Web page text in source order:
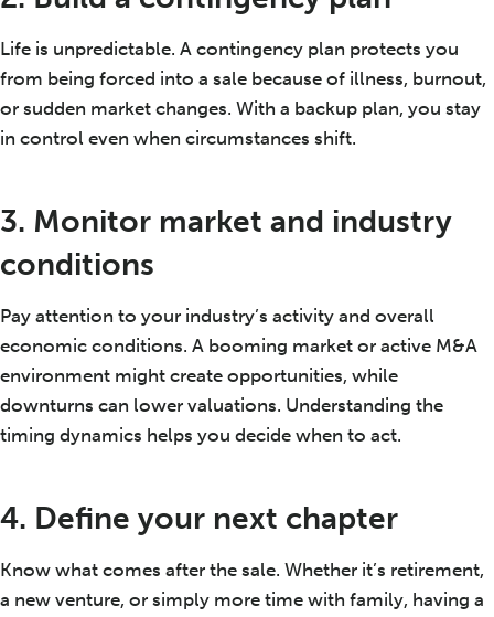
Life is unpredictable. A contingency plan protects you
from being forced into a sale because of illness, burnout,
or sudden market changes. With a backup plan, you stay
in control even when circumstances shift.
3. Monitor market and industry
conditions
Pay attention to your industry’s activity and overall
economic conditions. A booming market or active M&A
environment might create opportunities, while
downturns can lower valuations. Understanding the
timing dynamics helps you decide when to act.
4. Define your next chapter
Know what comes after the sale. Whether it’s retirement,
a new venture, or simply more time with family, having a